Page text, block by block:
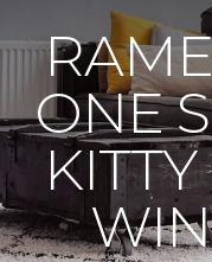
ONE